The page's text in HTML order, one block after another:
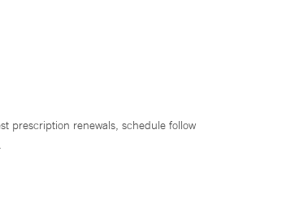
prescription renewals, schedule follow